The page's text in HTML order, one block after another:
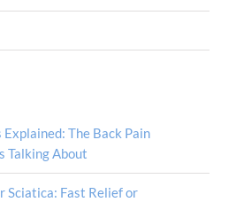
The Back Pain
Talking About
Sciatica: Fast Relief or